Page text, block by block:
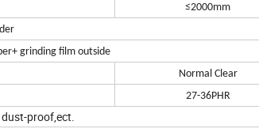
≤2000mm
grinding film outside
Normal Clear
27-36PHR
proof,ect.